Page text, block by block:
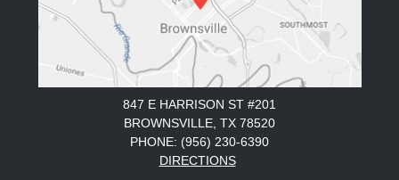
847 E HARRISON ST #201
BROWNSVILLE, TX 78520
PHONE: (956) 230-6390
DIRECTIONS